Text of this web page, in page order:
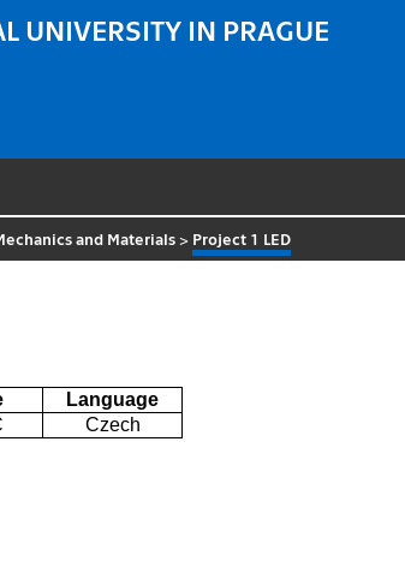
UNIVERSITY IN PRAGUE
and Materials> Project 1 LED
Language
Czech